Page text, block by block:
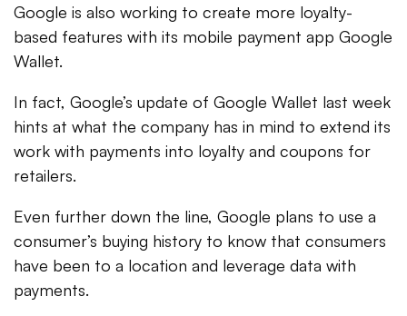
Google is also working to create more loyalty-
based features with its mobile payment app Google
Wallet.
In fact, Google’s update of Google Wallet last week
hints at what the company has in mind to extend its
work with payments into loyalty and coupons for
retailers.
Even further down the line, Google plans to use a
consumer’s buying history to know that consumers
have been to a location and leverage data with
payments.